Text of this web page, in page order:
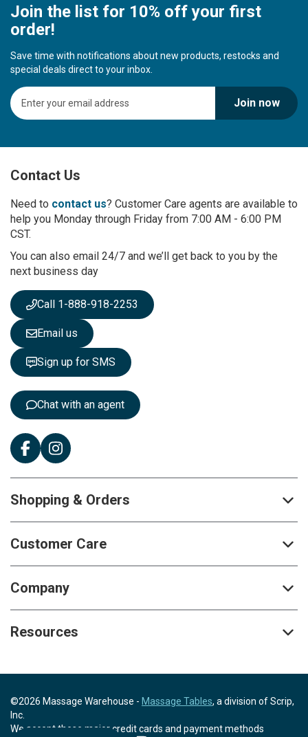
Join the list for 10% off your first
order!
Save time with notifications about new products, restocks and
special deals direct to your inbox.
S
i
U
f
r
O
u
N
e
s
l
e
t
t
e
Join now
Contact Us
Need to contact us? Customer Care agents are available to
help you Monday through Friday from 7:00 AM - 6:00 PM
CST.
You can also email 24/7 and we’ll get back to you by the
next business day
Call 1-888-918-2253
Email us
Sign up for SMS
Chat with an agent
Shopping & Orders
Customer Care
Company
Resources
©2026 Massage Warehouse - Massage Tables, a division of Scrip,
Inc.
We accept these major credit cards and payment methods